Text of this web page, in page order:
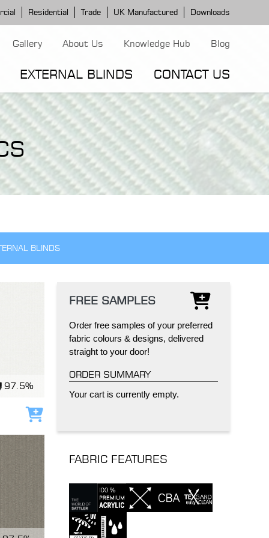
Residential Trade UK Manufactured Downloads
Gallery About Us Knowledge Hub Blog
MODELSMODELS
GRILLO PERGOLA
EXTERNAL BLINDS
MODELS
CONTACT US
BLINDS
97.5%
Add to cart
FREE SAMPLES
Order free samples of your preferred
fabric colours & designs, delivered
straight to your door!
ORDER SUMMARY
Your cart is currently empty.
FABRIC FEATURES